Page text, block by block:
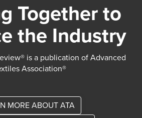
Together to
the Industry
is a publication of Advanced
Association®
MORE ABOUT ATA